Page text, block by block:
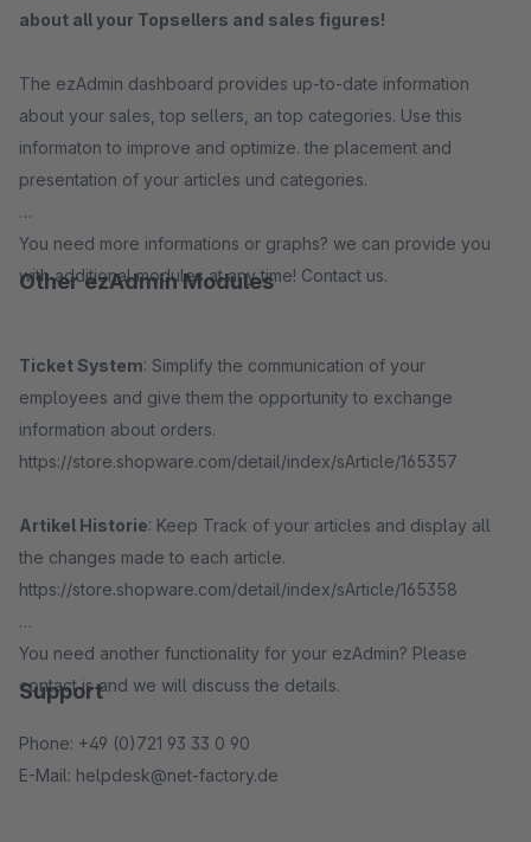
about all your Topsellers and sales figures!
The ezAdmin dashboard provides up-to-date information
about your sales, top sellers, an top categories. Use this
informaton to improve and optimize. the placement and
presentation of your articles und categories.
You need more informations or graphs? we can provide you
with additional modules at any time! Contact us.
Other ezAdmin Modules
Ticket System: Simplify the communication of your
employees and give them the opportunity to exchange
information about orders.
https://store.shopware.com/detail/index/sArticle/165357
Artikel Historie: Keep Track of your articles and display all
the changes made to each article.
https://store.shopware.com/detail/index/sArticle/165358
You need another functionality for your ezAdmin? Please
contact is and we will discuss the details.
Support
Phone: +49 (0)721 93 33 0 90
E-Mail: helpdesk@net-factory.de